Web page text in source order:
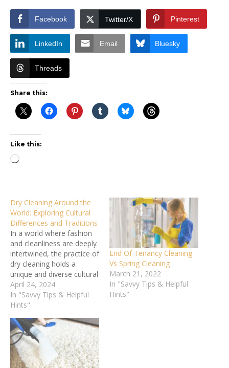
Facebook Twitter/X Pinterest
LinkedIn Email Bluesky
Threads
Share this:
Like this:
Loading…
Dry Cleaning Around the
World: Exploring Cultural
Differences and Traditions
In a world where fashion
and cleanliness are deeply
intertwined, the practice of
dry cleaning holds a
unique and diverse cultural
significance. From the
solvent-based techniques
of Western countries to
methods of rural regions,
how we care for our
garments reflects the rich
diversity of global
April 24, 2024
In "Savvy Tips & Helpful
Hints"
End Of Tenancy Cleaning
Vs Spring Cleaning
March 21, 2022
In "Savvy Tips & Helpful
Hints"